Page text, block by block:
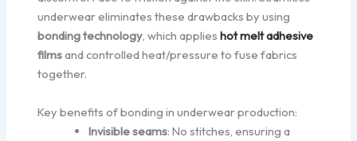
underwear eliminates these drawbacks by using
bonding technology, which applieshot melt adhesive
filmsand controlled heat/pressure to fuse fabrics
together.
Key benefits of bonding in underwear production:
Invisible seams: No stitches, ensuring a